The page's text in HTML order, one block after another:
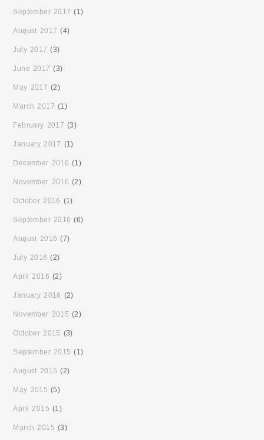
September 2017 (1)
August 2017 (4)
July 2017 (3)
June 2017 (3)
May 2017 (2)
March 2017 (1)
February 2017 (3)
January 2017 (1)
December 2016 (1)
November 2016 (2)
October 2016 (1)
September 2016 (6)
August 2016 (7)
July 2016 (2)
April 2016 (2)
January 2016 (2)
November 2015 (2)
October 2015 (3)
September 2015 (1)
August 2015 (2)
May 2015 (5)
April 2015 (1)
March 2015 (3)